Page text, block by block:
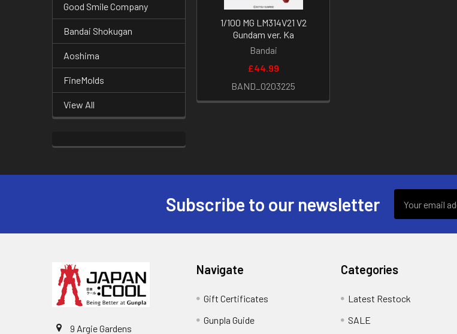
Good Smile Company
Bandai Shokugan
Aoshima
FineMolds
View All
1/100 MG LM314V21 V2
Gundam ver. Ka
Bandai
£44.99
BAND_0203225
Subscribe to our newsletter
Address
9 Argie Gardens
Navigate
Gift Certificates
Gunpla Guide
Categories
Latest Restock
SALE